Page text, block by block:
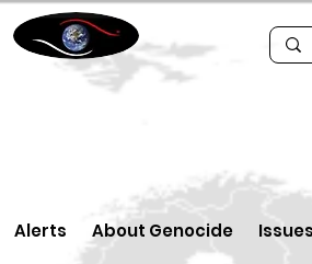
Alerts About Genocide